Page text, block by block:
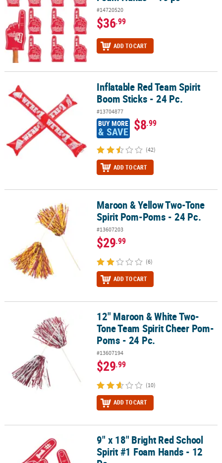
#14720520
$36.99
ADD TO CART
Inflatable Red Team Spirit Boom Sticks - 24 Pc.
Inflatable Red Team Spirit
Boom Sticks - 24 Pc.
#13704877
BUY MORE
& SAVE $8.99
(42)
ADD TO CART
Maroon & Yellow Two-Tone Spirit Pom-Poms - 24 Pc.
Maroon & Yellow Two-Tone
Spirit Pom-Poms - 24 Pc.
#13607203
$29.99
(6)
ADD TO CART
12" Maroon & White Two-Tone Team Spirit Cheer Pom-Poms - 24
12" Maroon & White Two-
Tone Team Spirit Cheer Pom-
Poms - 24 Pc.
#13607194
$29.99
(10)
ADD TO CART
9" x 18" Bright Red School Spirit #1 Foam Hands - 12 Pc.
9" x 18" Bright Red School
Spirit #1 Foam Hands - 12